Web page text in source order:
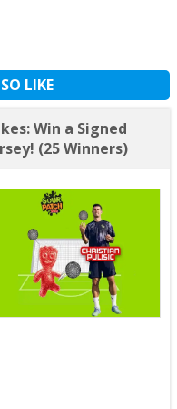
LIKE
Win a Signed
(25 Winners)